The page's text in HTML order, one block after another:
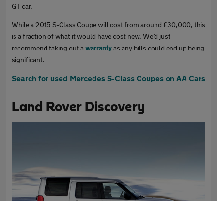
GT car.
While a 2015 S-Class Coupe will cost from around £30,000, this
is a fraction of what it would have cost new. We’d just
recommend taking out a warrantyas any bills could end up being
significant.
Search for used Mercedes S-Class Coupes on AA Cars
Land Rover Discovery